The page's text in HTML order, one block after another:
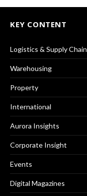
KEY CONTENT
Logistics & Supply Chain
Warehousing
Property
International
Aurora Insights
Corporate Insight
Events
Digital Magazines